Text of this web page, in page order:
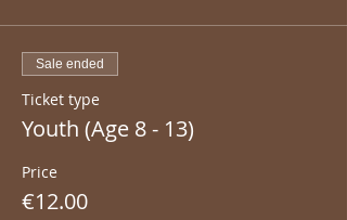
Sale ended
Ticket type
Youth (Age 8 - 13)
Price
€12.00